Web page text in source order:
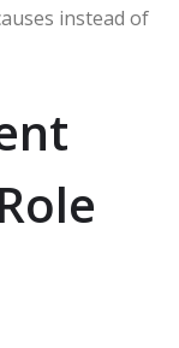
instead of